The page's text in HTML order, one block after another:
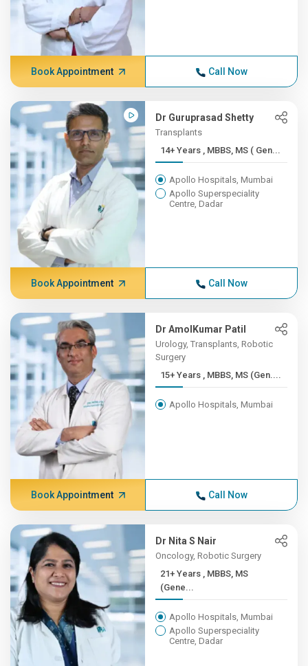
Book Appointment Call Now
Dr Guruprasad Shetty
Transplants
14+ Years , MBBS, MS ( Gen...
Apollo Hospitals, Mumbai
Apollo Superspeciality
Centre, Dadar
Book Appointment Call Now
Dr AmolKumar Patil
Urology, Transplants, Robotic
Surgery
15+ Years , MBBS, MS (Gen....
Apollo Hospitals, Mumbai
Book Appointment Call Now
Dr Nita S Nair
Oncology, Robotic Surgery
21+ Years , MBBS, MS
(Gene...
Apollo Hospitals, Mumbai
Apollo Superspeciality
Centre, Dadar